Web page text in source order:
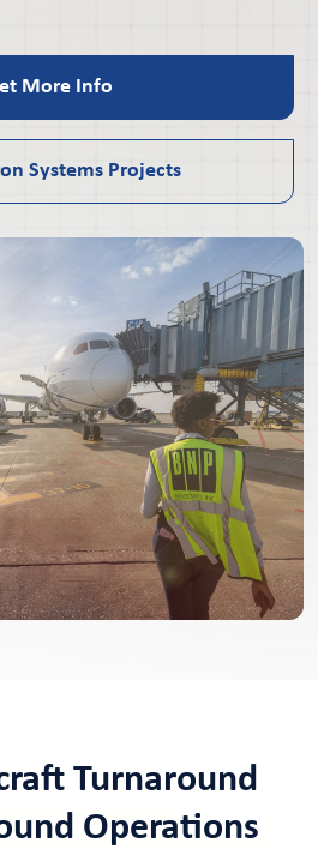
More Info
Systems Projects
Turnaround
Operations